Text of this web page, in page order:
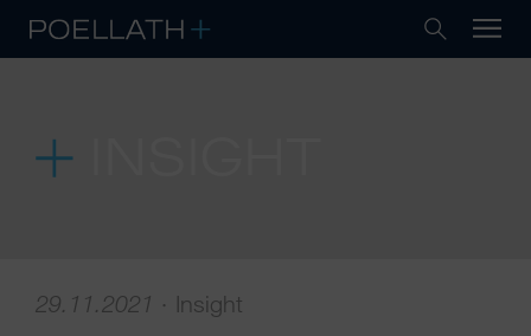
29.11.2021 · Insight